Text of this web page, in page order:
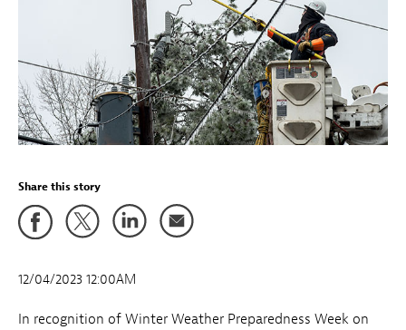
Share this story
12/04/2023 12:00AM
In recognition of Winter Weather Preparedness Week on